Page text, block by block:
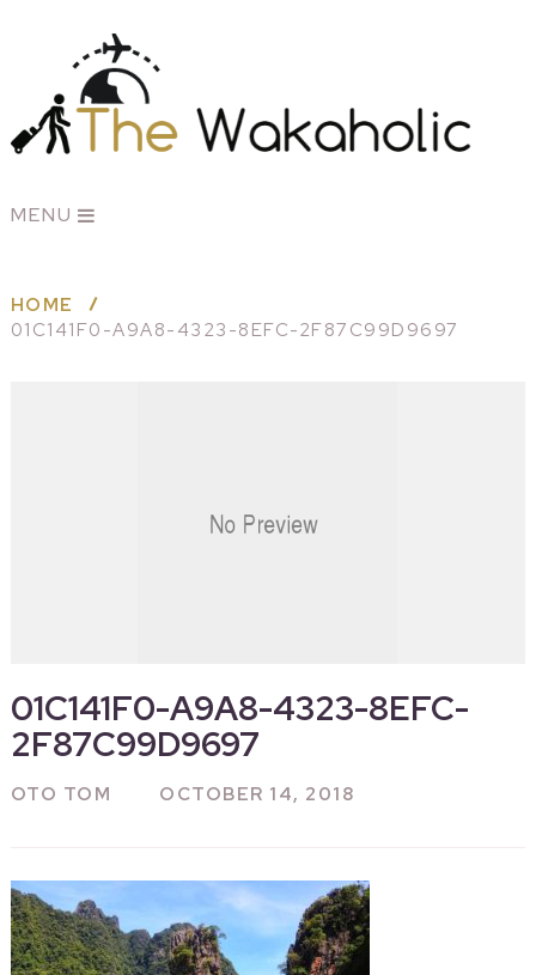
MENU
HOME
01C141F0-A9A8-4323-8EFC-2F87C99D9697
01C141F0-A9A8-4323-8EFC-
2F87C99D9697
OTO TOM OCTOBER 14, 2018